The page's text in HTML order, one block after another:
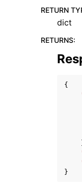
RETURN
dict
RETURNS:
{
}